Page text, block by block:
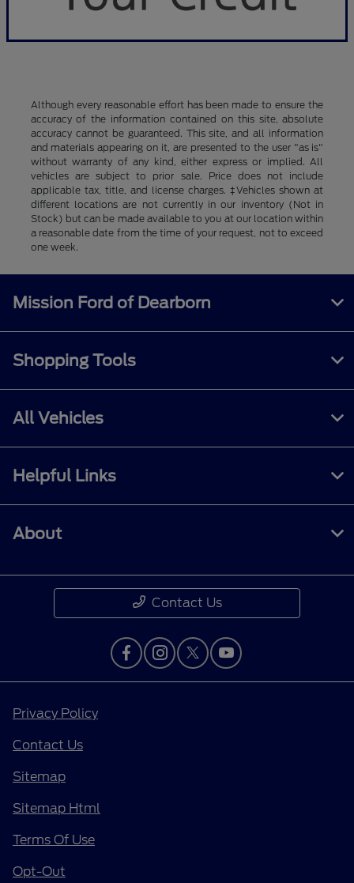
Although every reasonable effort has been made to ensure the
accuracy of the information contained on this site, absolute
accuracy cannot be guaranteed. This site, and all information
and materials appearing on it, are presented to the user "as is"
without warranty of any kind, either express or implied. All
vehicles are subject to prior sale. Price does not include
applicable tax, title, and license charges. ‡Vehicles shown at
different locations are not currently in our inventory (Not in
Stock) but can be made available to you at our location within
a reasonable date from the time of your request, not to exceed
one week.
Mission Ford of Dearborn
Shopping Tools
All Vehicles
Helpful Links
About
Contact Us
Privacy Policy
Contact Us
Sitemap
Sitemap Html
Terms Of Use
Opt-Out